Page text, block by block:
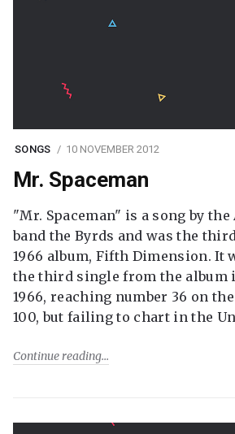
SONGS 10 NOVEMBER 2012
Mr. Spaceman
"Mr. Spaceman" is a song by
band the Byrds and was the
1966 album, Fifth Dimension. It
the third single from the album
1966, reaching number 36 on
100, but failing to chart in the
Continue reading